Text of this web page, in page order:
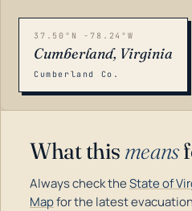
37.50°N -78.24°W
Cumberland, Virginia
Cumberland Co.
What this means
Always check theState of
Mapfor the latest